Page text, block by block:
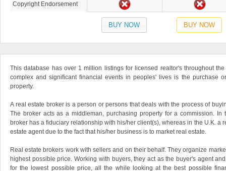
Copyright Endorsement
BUY NOW BUY NOW
This database has over 1 million listings for licensed realtor's throughout
complex and significant financial events in peoples' lives is the purchase
property.
A real estate broker is a person or persons that deals with the process of
The broker acts as a middleman, purchasing property for a commission. In
broker has a fiduciary relationship with his/her client(s), whereas in the U.K. a
estate agent due to the fact that his/her business is to market real estate.
Real estate brokers work with sellers and on their behalf. They organize
highest possible price. Working with buyers, they act as the buyer's agent
for the lowest possible price, all the while looking at the best possible